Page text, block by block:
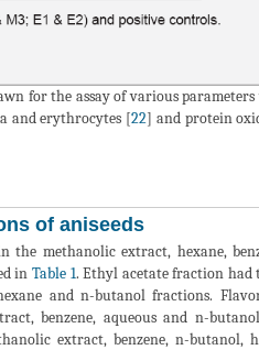
for the assay of various parameters
and erythrocytes [22] and protein
of aniseeds
the methanolic extract, hexane,
in Table 1. Ethyl acetate fraction had
and n-butanol fractions.
benzene, aqueous and n-
extract, benzene, n-butanol,